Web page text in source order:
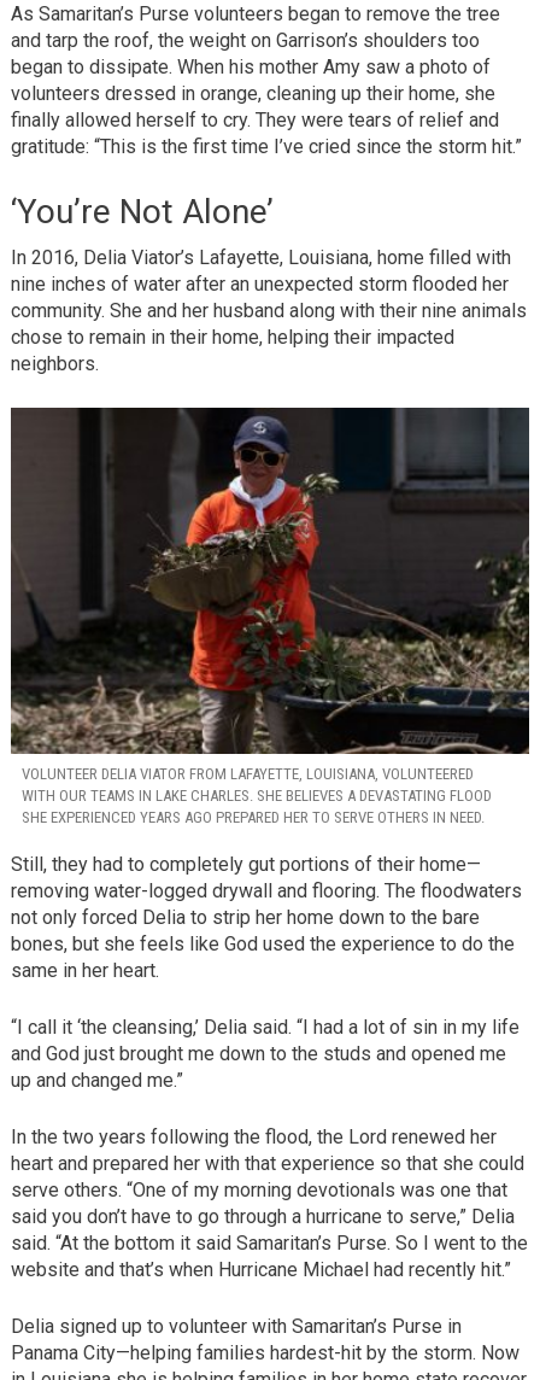
As Samaritan’s Purse volunteers began to remove the tree
and tarp the roof, the weight on Garrison’s shoulders too
began to dissipate. When his mother Amy saw a photo of
volunteers dressed in orange, cleaning up their home, she
finally allowed herself to cry. They were tears of relief and
gratitude: “This is the first time I’ve cried since the storm hit.”
‘You’re Not Alone’
In 2016, Delia Viator’s Lafayette, Louisiana, home filled with
nine inches of water after an unexpected storm flooded her
community. She and her husband along with their nine animals
chose to remain in their home, helping their impacted
neighbors.
VOLUNTEER DELIA VIATOR FROM LAFAYETTE, LOUISIANA, VOLUNTEERED
WITH OUR TEAMS IN LAKE CHARLES. SHE BELIEVES A DEVASTATING FLOOD
SHE EXPERIENCED YEARS AGO PREPARED HER TO SERVE OTHERS IN NEED.
Still, they had to completely gut portions of their home—
removing water-logged drywall and flooring. The floodwaters
not only forced Delia to strip her home down to the bare
bones, but she feels like God used the experience to do the
same in her heart.
“I call it ‘the cleansing,’ Delia said. “I had a lot of sin in my life
and God just brought me down to the studs and opened me
up and changed me.”
In the two years following the flood, the Lord renewed her
heart and prepared her with that experience so that she could
serve others. “One of my morning devotionals was one that
said you don’t have to go through a hurricane to serve,” Delia
said. “At the bottom it said Samaritan’s Purse. So I went to the
website and that’s when Hurricane Michael had recently hit.”
Delia signed up to volunteer with Samaritan’s Purse in
Panama City—helping families hardest-hit by the storm. Now